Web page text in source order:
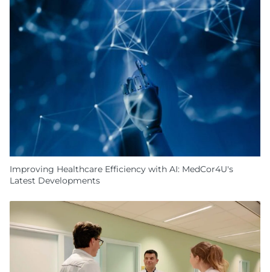
Improving Healthcare Efficiency with AI: MedCor4U's
Latest Developments